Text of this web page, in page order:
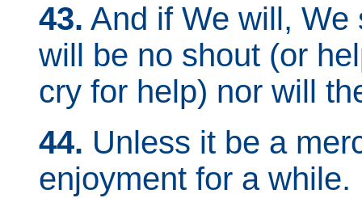
43. And if We will, We
will be no shout (or
cry for help) nor will
44. Unless it be a
enjoyment for a while.